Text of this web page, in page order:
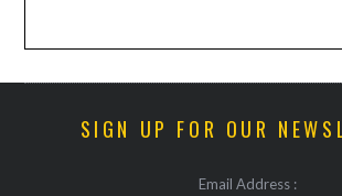
SIGN UP FOR OUR
Email Address :